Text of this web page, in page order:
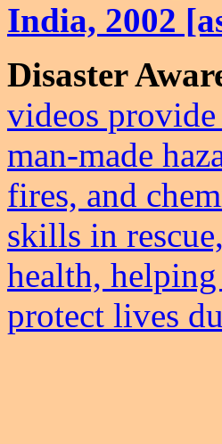
India, 2002
Disaster
videos
man‑made
fires, and
skills in
health,
protect lives